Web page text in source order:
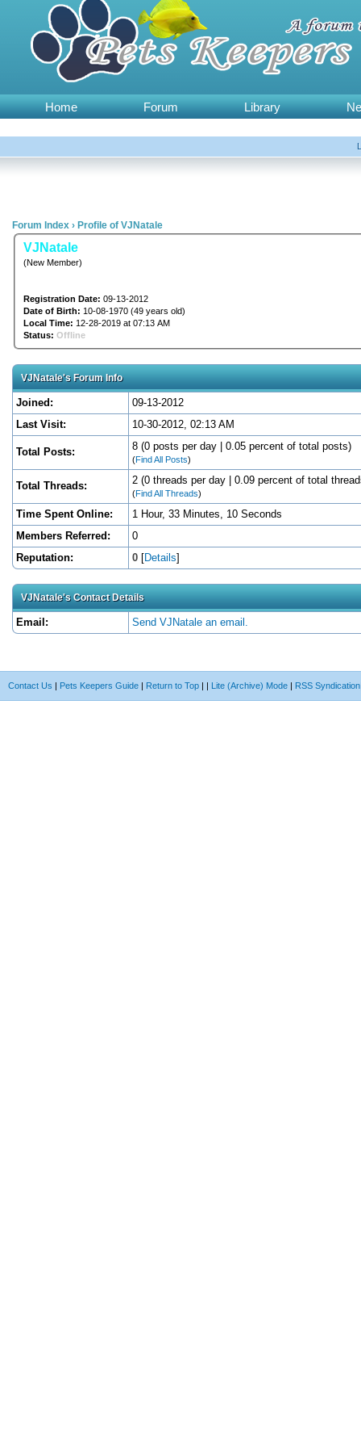
Home Forum Library
Forum Index › Profile of VJNatale
VJNatale
(New Member)
Registration Date: 09-13-2012
Date of Birth: 10-08-1970 (49 years old)
Local Time: 12-28-2019 at 07:13 AM
Status: Offline
VJNatale's Forum Info
Joined:
09-13-2012
Last Visit:
10-30-2012, 02:13 AM
Total Posts: 8 (0 posts per day | 0.05 percent of total posts)
(Find All Posts)
Total Threads: 2 (0 threads per day | 0.09 percent of total
(Find All Threads)
Time Spent Online:
1 Hour, 33 Minutes, 10 Seconds
Members Referred:
0
Reputation:
0 [Details]
VJNatale's Contact Details
Email: Send VJNatale an email.
Contact Us | Pets Keepers Guide | Return to Top | | Lite (Archive) Mode | RSS Syndication